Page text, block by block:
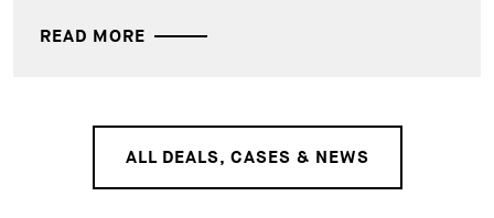
READ MORE
ALL DEALS, CASES & NEWS